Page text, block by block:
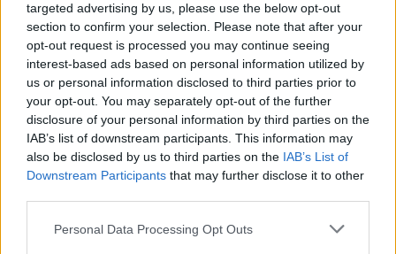
targeted advertising by us, please use the below opt-out
section to confirm your selection. Please note that after your
opt-out request is processed you may continue seeing
interest-based ads based on personal information utilized by
us or personal information disclosed to third parties prior to
your opt-out. You may separately opt-out of the further
disclosure of your personal information by third parties on the
IAB’s list of downstream participants. This information may
also be disclosed by us to third parties on the IAB’s List of
Downstream Participants that may further disclose it to other
Personal Data Processing Opt Outs
FEATURES